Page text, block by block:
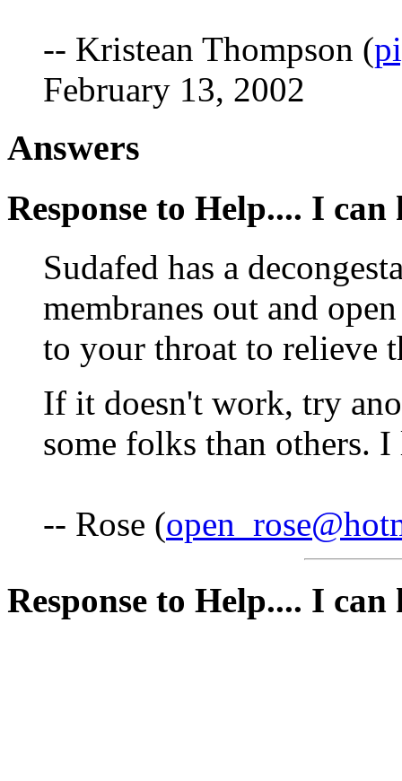
-- Kristean Thompson (
February 13, 2002
Answers
Response to Help.... I can
Sudafed has a
membranes out and
to your throat to relieve
If it doesn't work, try
some folks than others.
-- Rose (
Response to Help.... I can